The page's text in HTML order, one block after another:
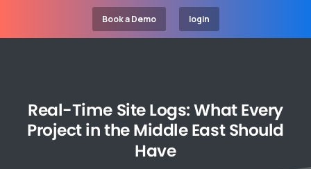
Book a Demo login
Real-Time SiteLogs:WhatEvery
ProjectintheMiddleEast Should
Have